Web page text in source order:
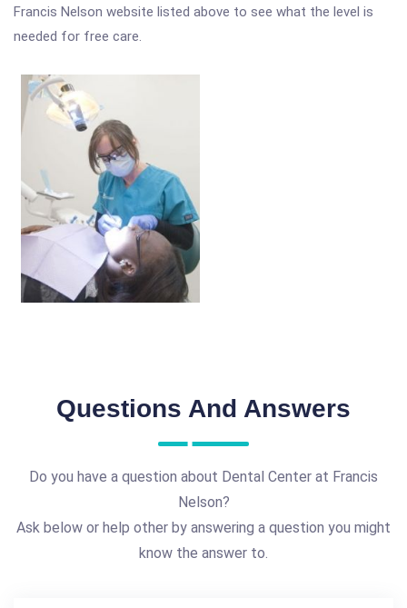
Francis Nelson website listed above to see what the level is
needed for free care.
Questions And Answers
Do you have a question about Dental Center at Francis
Nelson?
Ask below or help other by answering a question you might
know the answer to.